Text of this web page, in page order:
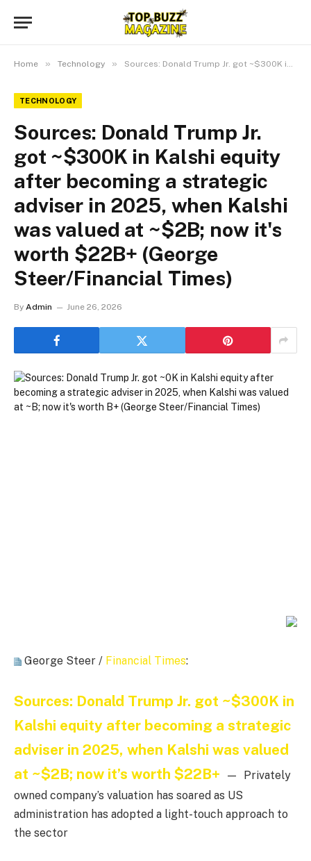
Home » Technology » Sources: Donald Trump Jr. got ~$300K in Kalshi equity after becoming a strategic adviser in 2025, when Kalshi was valued at ~$2B; now it's worth $22B+ (George Steer/Financial Times)
TECHNOLOGY
Sources: Donald Trump Jr.
got ~$300K in Kalshi equity
after becoming a strategic
adviser in 2025, when Kalshi
was valued at ~$2B; now it's
worth $22B+ (George
Steer/Financial Times)
By Admin June 26, 2026
George Steer / Financial Times:
Sources: Donald Trump Jr. got ~$300K in
Kalshi equity after becoming a strategic
adviser in 2025, when Kalshi was valued
at ~$2B; now it’s worth $22B+ — Privately
owned company’s valuation has soared as US
administration has adopted a light-touch approach to
the sector